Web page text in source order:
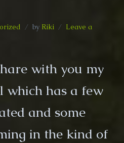
by Riki
Leave a
with you my
which has a few
and some
in the kind of